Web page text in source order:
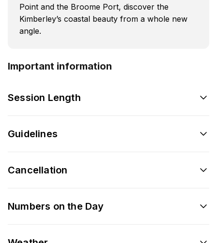
Point and the Broome Port, discover the
Kimberley’s coastal beauty from a whole new
angle.
Important information
Session Length
Guidelines
Cancellation
Numbers on the Day